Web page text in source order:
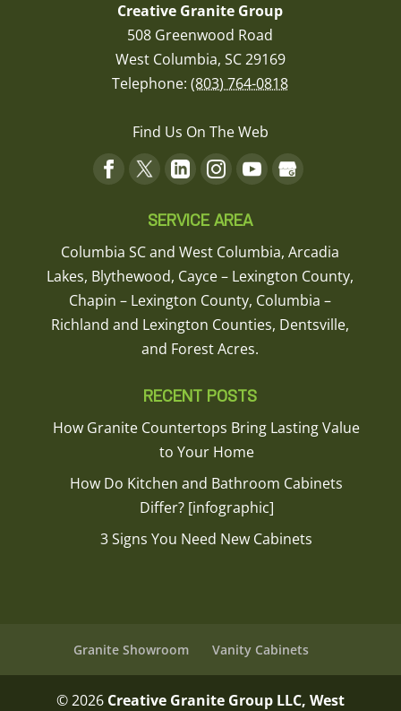
Creative Granite Group
508 Greenwood Road
West Columbia, SC29169
Telephone:(803) 764-0818
Find Us On The Web
SERVICE AREA
Columbia SC and West Columbia, Arcadia
Lakes, Blythewood, Cayce – Lexington County,
Chapin – Lexington County, Columbia –
Richland and Lexington Counties, Dentsville,
and Forest Acres.
RECENT POSTS
How Granite Countertops Bring Lasting Value
to Your Home
How Do Kitchen and Bathroom Cabinets
Differ? [infographic]
3 Signs You Need New Cabinets
Granite Showroom Vanity Cabinets
© 2026 Creative Granite Group LLC, West